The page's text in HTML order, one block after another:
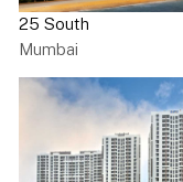
25 South
Mumbai